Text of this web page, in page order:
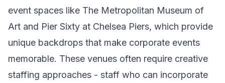
event spaces like The Metropolitan Museum of
Art and Pier Sixty at Chelsea Piers, which provide
unique backdrops that make corporate events
memorable. These venues often require creative
staffing approaches - staff who can incorporate